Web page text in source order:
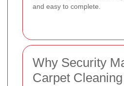
and easy to complete.
Why Security
Carpet